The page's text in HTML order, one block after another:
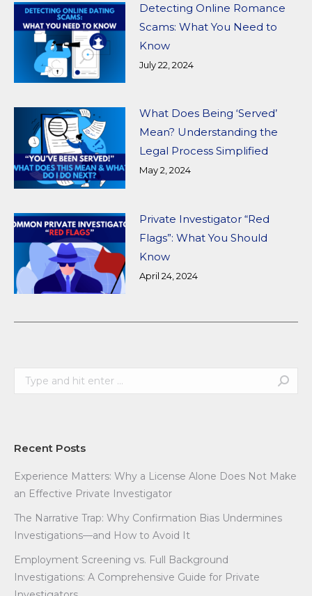
Detecting Online Romance
Scams: What You Need to
Know
July 22, 2024
What Does Being ‘Served’
Mean? Understanding the
Legal Process Simplified
May 2, 2024
Private Investigator “Red
Flags”: What You Should
Know
April 24, 2024
Search:
Recent Posts
Experience Matters: Why a License Alone Does Not Make
an Effective Private Investigator
The Narrative Trap: Why Confirmation Bias Undermines
Investigations—and How to Avoid It
Employment Screening vs. Full Background
Investigations: A Comprehensive Guide for Private